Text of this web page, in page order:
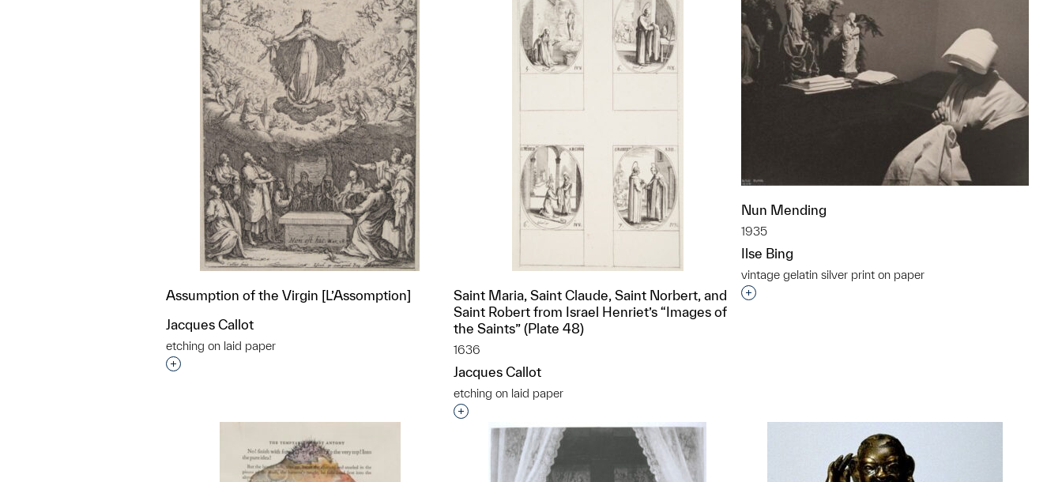
Assumption of the Virgin [L’Assomption]
Jacques Callot
etching on laid paper
Interested in adding this object to a group?
Saint Maria, Saint Claude, Saint Norbert, and
Saint Robert from Israel Henriet’s “Images of
the Saints” (Plate 48)
1636
Jacques Callot
etching on laid paper
Interested in adding this object to a group?
Nun Mending
1935
Ilse Bing
vintage gelatin silver print on paper
Interested in adding this object to a group?